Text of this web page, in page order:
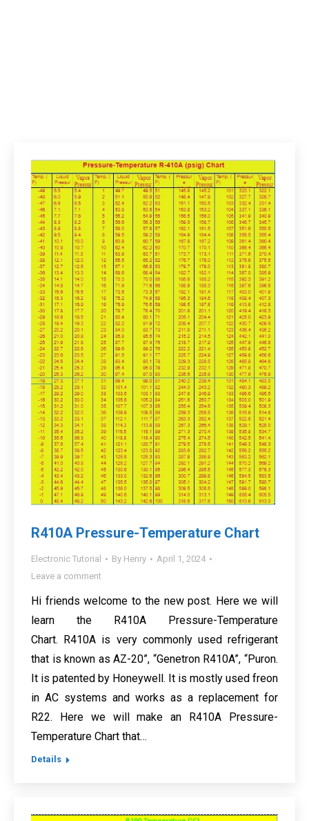
R410A Pressure-Temperature Chart
Electronic Tutorial By Henry
April 1, 2024
Leave a comment
Hi friends welcome to the new post. Here we will
learn the R410A Pressure-Temperature
Chart. R410A is very commonly used refrigerant
that is known as AZ-20”, “Genetron R410A”, “Puron.
It is patented by Honeywell. It is mostly used freon
in AC systems and works as a replacement for
R22. Here we will make an R410A Pressure-
Temperature Chart that…
Details